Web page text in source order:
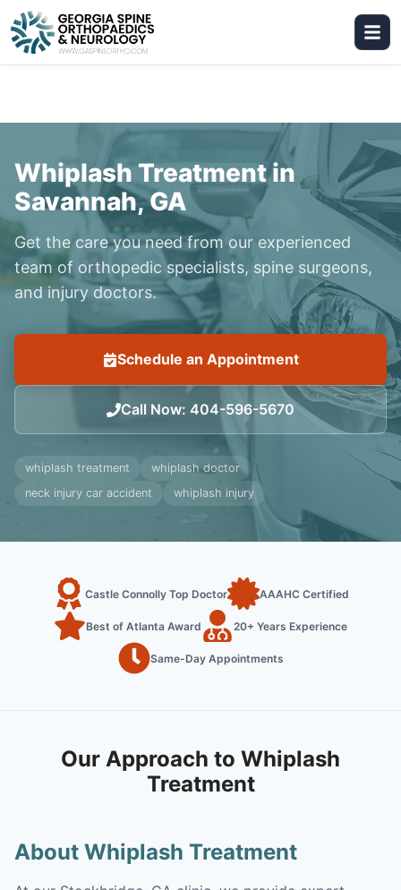
Whiplash Treatment in
Savannah, GA
Get the care you need from our experienced
team of orthopedic specialists, spine surgeons,
and injury doctors.
Schedule an Appointment
Call Now: 404-596-5670
whiplash treatment
whiplash doctor
neck injury car accident
whiplash injury
Castle Connolly Top Doctor AAAHC Certified
Best of Atlanta Award 20+ Years Experience
Same-Day Appointments
Our Approach to Whiplash
Treatment
About Whiplash Treatment